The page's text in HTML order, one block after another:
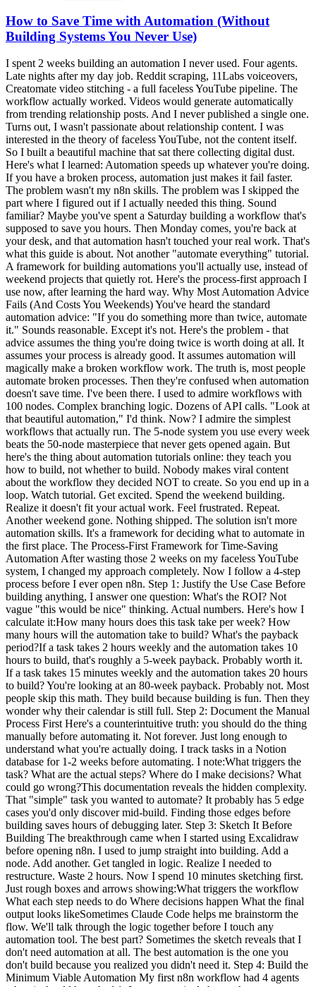
How to Save Time with Automation (Without
Building Systems You Never Use)
I spent 2 weeks building an automation I never used. Four agents. Late nights after my day job. Reddit scraping, 11Labs voiceovers, Creatomate video stitching - a full faceless YouTube pipeline. The workflow actually worked. Videos would generate automatically from trending relationship posts. And I never published a single one. Turns out, I wasn't passionate about relationship content. I was interested in the theory of faceless YouTube, not the content itself. So I built a beautiful machine that sat there collecting digital dust. Here's what I learned: Automation speeds up whatever you're doing. If you have a broken process, automation just makes it fail faster. The problem wasn't my n8n skills. The problem was I skipped the part where I figured out if I actually needed this thing. Sound familiar? Maybe you've spent a Saturday building a workflow that's supposed to save you hours. Then Monday comes, you're back at your desk, and that automation hasn't touched your real work. That's what this guide is about. Not another "automate everything" tutorial. A framework for building automations you'll actually use, instead of weekend projects that quietly rot. Here's the process-first approach I use now, after learning the hard way. Why Most Automation Advice Fails (And Costs You Weekends) You've heard the standard automation advice: "If you do something more than twice, automate it." Sounds reasonable. Except it's not. Here's the problem - that advice assumes the thing you're doing twice is worth doing at all. It assumes your process is already good. It assumes automation will magically make a broken workflow work. The truth is, most people automate broken processes. Then they're confused when automation doesn't save time. I've been there. I used to admire workflows with 100 nodes. Complex branching logic. Dozens of API calls. "Look at that beautiful automation," I'd think. Now? I admire the simplest workflows that actually run. The 5-node system you use every week beats the 50-node masterpiece that never gets opened again. But here's the thing about automation tutorials online: they teach you how to build, not whether to build. Nobody makes viral content about the workflow they decided NOT to create. So you end up in a loop. Watch tutorial. Get excited. Spend the weekend building. Realize it doesn't fit your actual work. Feel frustrated. Repeat. Another weekend gone. Nothing shipped. The solution isn't more automation skills. It's a framework for deciding what to automate in the first place. The Process-First Framework for Time-Saving Automation After wasting those 2 weeks on my faceless YouTube system, I changed my approach completely. Now I follow a 4-step process before I ever open n8n. Step 1: Justify the Use Case Before building anything, I answer one question: What's the ROI? Not vague "this would be nice" thinking. Actual numbers. Here's how I calculate it:How many hours does this task take per week? How many hours will the automation take to build? What's the payback period?If a task takes 2 hours weekly and the automation takes 10 hours to build, that's roughly a 5-week payback. Probably worth it. If a task takes 15 minutes weekly and the automation takes 20 hours to build? You're looking at an 80-week payback. Probably not. Most people skip this math. They build because building is fun. Then they wonder why their calendar is still full. Step 2: Document the Manual Process First Here's a counterintuitive truth: you should do the thing manually before automating it. Not forever. Just long enough to understand what you're actually doing. I track tasks in a Notion database for 1-2 weeks before automating. I note:What triggers the task? What are the actual steps? Where do I make decisions? What could go wrong?This documentation reveals the hidden complexity. That "simple" task you wanted to automate? It probably has 5 edge cases you'd only discover mid-build. Finding those edges before building saves hours of debugging later. Step 3: Sketch It Before Building The breakthrough came when I started using Excalidraw before opening n8n. I used to jump straight into building. Add a node. Add another. Get tangled in logic. Realize I needed to restructure. Waste 2 hours. Now I spend 10 minutes sketching first. Just rough boxes and arrows showing:What triggers the workflow What each step needs to do Where decisions happen What the final output looks likeSometimes Claude Code helps me brainstorm the flow. We'll talk through the logic together before I touch any automation tool. The best part? Sometimes the sketch reveals that I don't need automation at all. The best automation is the one you don't build because you realized you didn't need it. Step 4: Build the Minimum Viable Automation My first n8n workflow had 4 agents when it should have had 1. I was so excited about what was possible that I built everything. Reddit scraping AND script writing AND voice generation AND video editing AND publishing. All at once. That's a recipe for something that never works reliably. Now I build the smallest version first. One workflow that does one thing. Get it running. Use it for a week. Then add the next piece. For content repurposing, I didn't start with a 10-step pipeline. I started with: blog post goes in, Twitter thread comes out. One input, one output. Everything else came later. The 5 Automations That Actually Save Time for SolopreneursNot all automations are created equal. Some save a few minutes a week. Others claw back real chunks of your day. These are the five categories I keep coming back to: 1. Content Repurposing This is one of the highest-leverage automations I've built. One piece of content becomes several. A blog post or video turns into a thread, LinkedIn post, newsletter section, and short-form ideas. Core ideas stay the same - just reformatted per surface. Before automation: an hour per platform of manual rewriting. After automation: one trigger, multiple drafts, then a short edit pass. Want a version of this pipeline built for you? Record one long-form video a week, and the Content Flywheel handles drafts, scheduling, and the approval queue in your voice. See Content Flywheel DFY → Related: How to automate social media posting with AI 2. Social Media Scheduling Note: I'm not talking about automated engagement or auto-replies. That's a path to getting flagged and annoying people. I mean scheduling posts you've already drafted. Batch your content, queue it up, let the scheduler handle timing. Tools like Publer or Buffer make this dead simple. No custom n8n workflow needed - sometimes the right tool beats the custom build. 3. Email Triage and Filtering I don't automate replies. Too risky, too impersonal. But I absolutely automate sorting. Newsletters go to one folder. Client emails get flagged. Junk gets deleted on arrival. By the time I open my inbox, it's already mostly triaged. Most email clients have this built in. Gmail filters, Apple Mail rules, whatever. The point is: automate the sorting, not the replying. 4. Meeting Scheduling The back-and-forth of finding meeting times is pure waste. Calendly or Cal.com handles this completely. Share a link, they pick a time, it's on the calendar. No "does Tuesday work? How about Thursday?" This is a solved problem. Don't build a custom solution. 5. Client Onboarding Sequences When someone becomes a client, there's a checklist: welcome email, project folder, CRM entry, intake form, kickoff call. Automating that sequence means consistent, professional onboarding without you remembering each step. Start with the welcome email. Add the rest piece by piece. Related: n8n workflow examples worth building The "Should I Automate This?" FrameworkBefore building any automation, I run through these four questions: 1. Does this task repeat weekly (or more)? If you do something once a month, the automation probably won't pay off. The build time rarely justifies the savings for monthly tasks. Weekly or daily tasks? Those are automation gold. 2. Is the process already clear and working? If you're still figuring out how to do something, don't automate it. You'll bake confusion into the system. Do it manually until the process is solid. Then automate. 3. Will automation ACTUALLY save time, or just move complexity? Some "automation" just shifts where you spend time. Instead of doing the task, now you're maintaining the workflow, fixing errors, updating triggers. Be honest about total time spent, not just time on the original task. 4. Do I need human judgment in the loop? Some decisions shouldn't be automated. Client communications, creative direction, anything with nuance. Automation should handle the mechanical parts, not replace your judgment entirely. If a task passes all four questions, it's a candidate for automation. If it fails any of them, think twice before building. How to Build Your First Automation (The Right Way) Ready to build? Here's the process I wish I'd followed from the start. Pick ONE High-Impact Task Don't automate five things at once. Pick the one task that:Happens most frequently Takes the most time Has the clearest processFor most solo operators, content repurposing or email sorting wins this test. If you're not sure where to start, here are 7 repetitive tasks worth automating first - plus the 30-minute brain dump that helps you find yours. Sketch the Workflow Open Excalidraw (it's free) and draw:The trigger (what starts the workflow?) Each step (what happens next?) The output (what does success look like?)Spend 10-15 minutes here. It saves hours later. Choose Your Tool For most automations, n8n is my go-to. Self-hosted, unlimited workflows, no per-execution fees. Related: n8n tutorial for beginners - your first workflow in 15 minutes But sometimes the right answer is a dedicated tool. Calendly for scheduling. Publer for social posting. Don't build what's already solved. Build the Minimum Version Start with the smallest version that provides value. If you're auto